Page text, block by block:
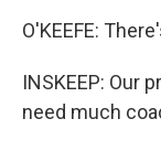
O'KEEFE:
INSKEEP: Our
need much